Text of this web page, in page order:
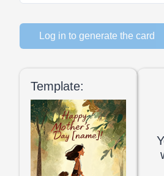
Log in to generate the card
Template: